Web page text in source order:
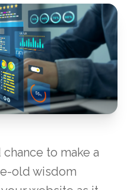
to make a
old wisdom